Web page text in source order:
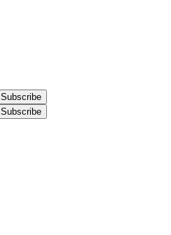
Subscribe
Subscribe